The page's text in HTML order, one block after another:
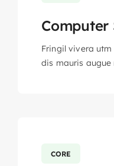
Computer
Fringil vivera
dis mauris
CORE